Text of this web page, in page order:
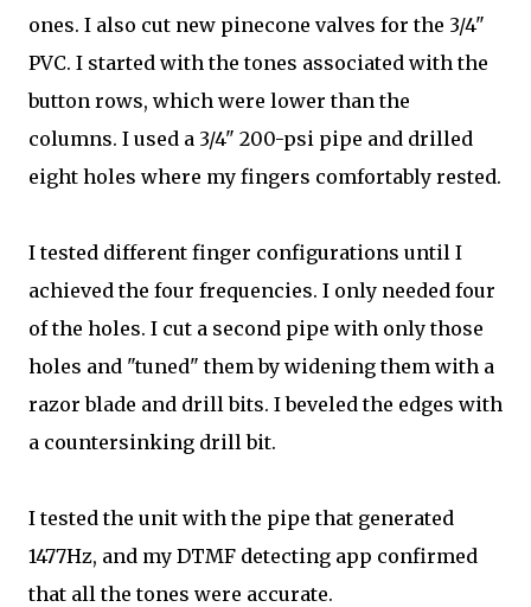
ones. I also cut new pinecone valves for the 3/4"
PVC. I started with the tones associated with the
button rows, which were lower than the
columns. I used a 3/4" 200-psi pipe and drilled
eight holes where my fingers comfortably rested.
I tested different finger configurations until I
achieved the four frequencies. I only needed four
of the holes. I cut a second pipe with only those
holes and "tuned" them by widening them with a
razor blade and drill bits. I beveled the edges with
a countersinking drill bit.
I tested the unit with the pipe that generated
1477Hz, and my DTMF detecting app confirmed
that all the tones were accurate.